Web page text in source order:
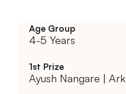
4-5 Years
Ayush Nangare |